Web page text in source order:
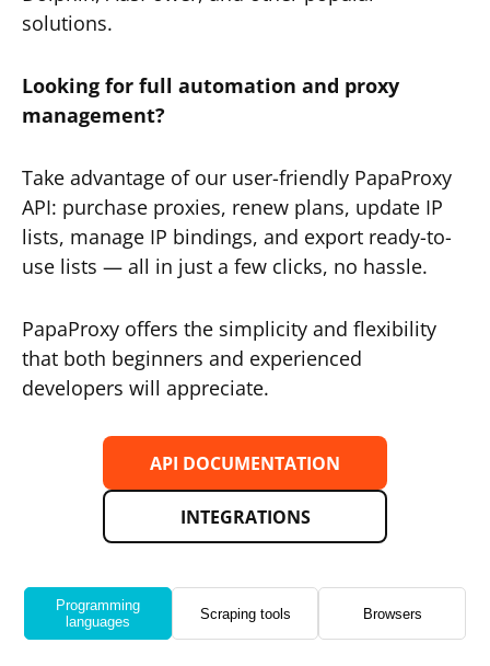
solutions.
Looking for full automation and proxy
management?
Take advantage of our user-friendly PapaProxy
API: purchase proxies, renew plans, update IP
lists, manage IP bindings, and export ready-to-
use lists — all in just a few clicks, no hassle.
PapaProxy offers the simplicity and flexibility
that both beginners and experienced
developers will appreciate.
API DOCUMENTATION
INTEGRATIONS
Programming
languages
Scraping tools Browsers